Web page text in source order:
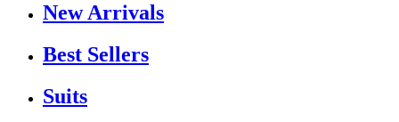
New Arrivals
Best Sellers
Suits